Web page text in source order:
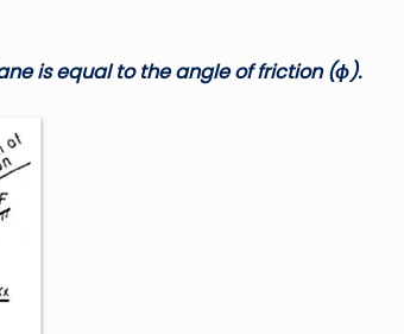
is equal to the angle of friction (ϕ).